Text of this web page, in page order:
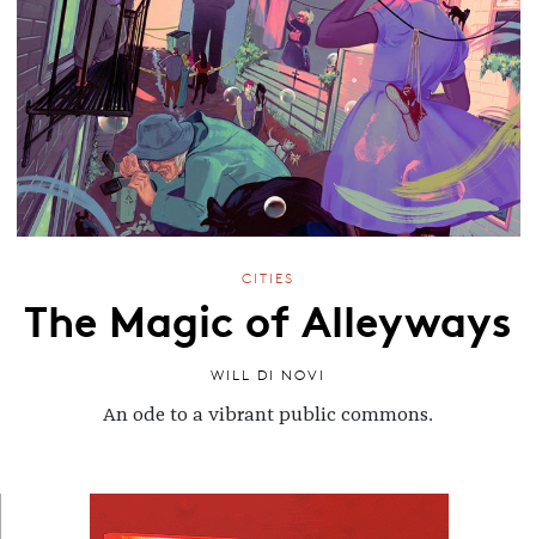
CITIES
The Magic of Alleyways
WILL DI NOVI
An ode to a vibrant public commons.